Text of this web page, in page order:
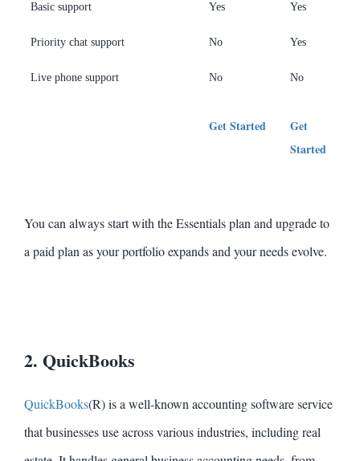
Basic support Yes Yes
Priority chat support No Yes
Live phone support No No
Get Started
Get
Started
You can always start with the Essentials plan and upgrade to
a paid plan as your portfolio expands and your needs evolve.
2. QuickBooks
QuickBooks(R) is a well-known accounting software service
that businesses use across various industries, including real